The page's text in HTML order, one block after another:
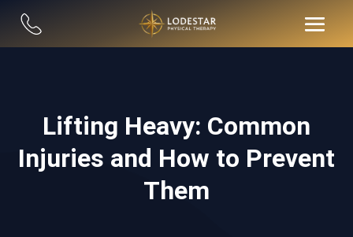
Lifting Heavy: Common
Injuries and How to Prevent
Them